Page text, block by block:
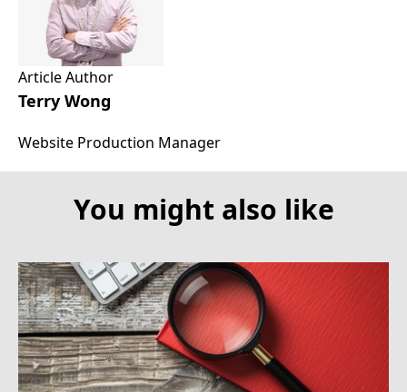
Article Author
Terry Wong
Website Production Manager
You might also like